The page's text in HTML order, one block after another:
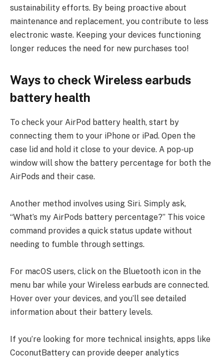
sustainability efforts. By being proactive about
maintenance and replacement, you contribute to less
electronic waste. Keeping your devices functioning
longer reduces the need for new purchases too!
Ways to check Wireless earbuds
battery health
To check your AirPod battery health, start by
connecting them to your iPhone or iPad. Open the
case lid and hold it close to your device. A pop-up
window will show the battery percentage for both the
AirPods and their case.
Another method involves using Siri. Simply ask,
“What’s my AirPods battery percentage?” This voice
command provides a quick status update without
needing to fumble through settings.
For macOS users, click on the Bluetooth icon in the
menu bar while your Wireless earbuds are connected.
Hover over your devices, and you’ll see detailed
information about their battery levels.
If you’re looking for more technical insights, apps like
CoconutBattery can provide deeper analytics